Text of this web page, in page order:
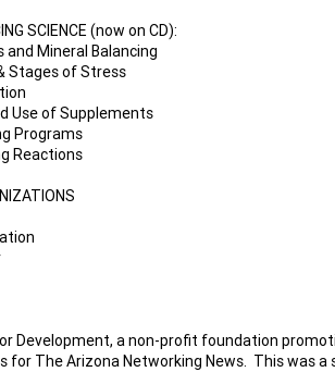
SCIENCE (now on CD):
Mineral Balancing
Stages of Stress
Use of Supplements
Programs
Reactions
Development, a non-profit foundation
The Arizona Networking News. This was